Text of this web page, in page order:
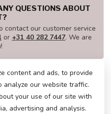
QUESTIONS ABOUT
contact our customer service
or +31 40 282 7447. We are
content and ads, to provide
analyze our website traffic.
your use of our site with
advertising and analysis.